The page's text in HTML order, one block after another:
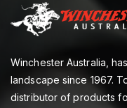
Winchester Australia,
landscape since 1967.
distributor of products